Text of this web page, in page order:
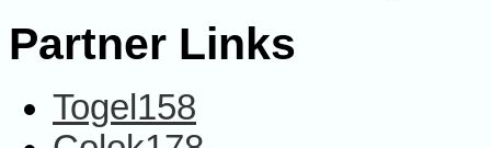
Partner Links
Togel158